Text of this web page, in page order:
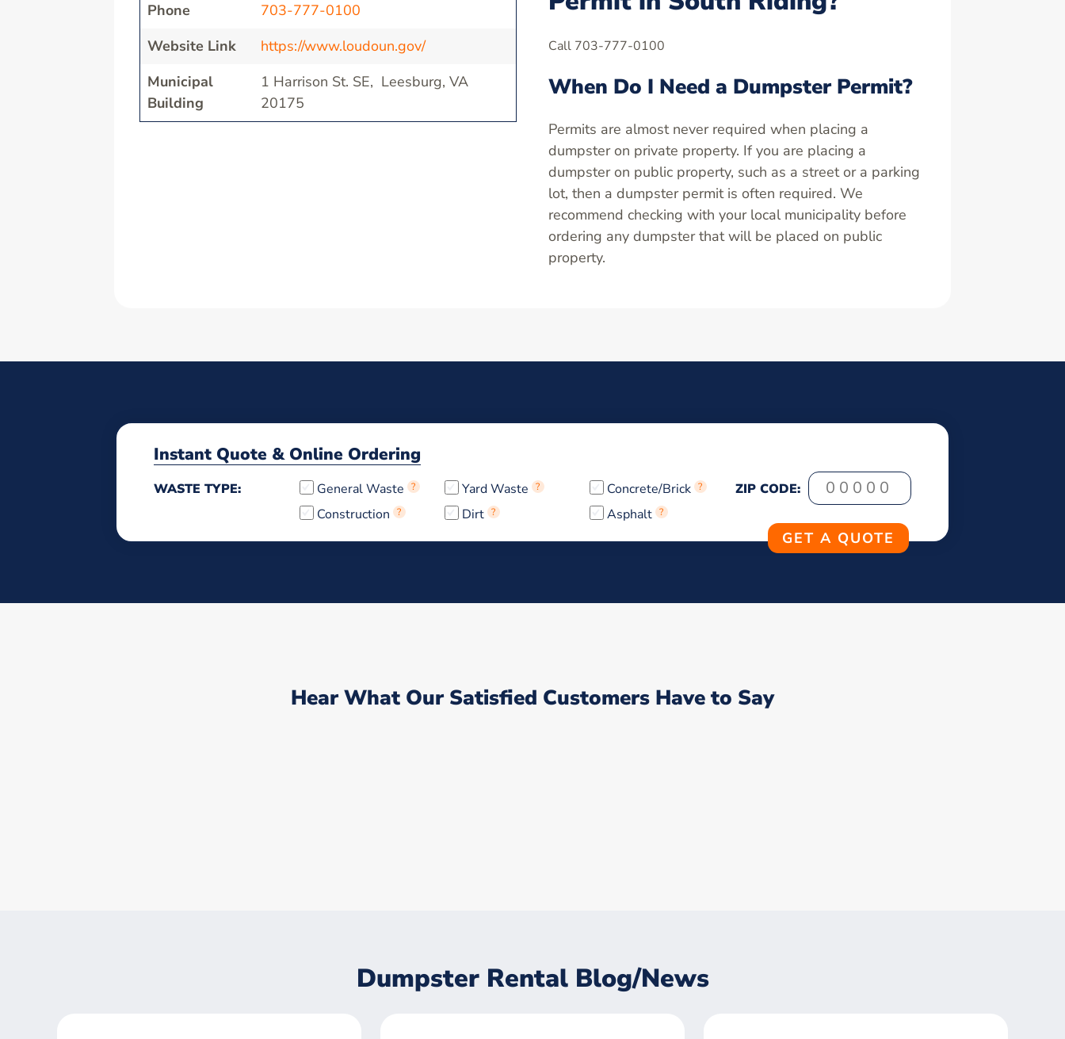
Phone
703-777-0100
Website Link
https://www.loudoun.gov/
Municipal
Building
1 Harrison St. SE, Leesburg, VA
20175
Call 703-777-0100
When Do I Need a Dumpster Permit?
Permits are almost never required when placing a
dumpster on private property. If you are placing a
dumpster on public property, such as a street or a parking
lot, then a dumpster permit is often required. We
recommend checking with your local municipality before
ordering any dumpster that will be placed on public
property.
Instant Quote & Online Ordering
WASTE TYPE: General Waste ?
Construction ?
Yard Waste ?
Dirt ?
Concrete/Brick ?
Asphalt ?
ZIP CODE:
Hear What Our Satisfied Customers Have to Say
Dumpster Rental Blog/News